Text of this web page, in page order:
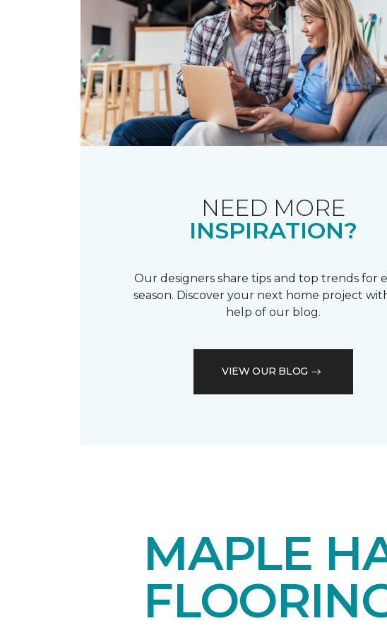
NEED MORE
INSPIRATION?
Our designers share tips and top trends for
season. Discover your next home project
help of our blog.
VIEW OUR BLOG
MAPLE